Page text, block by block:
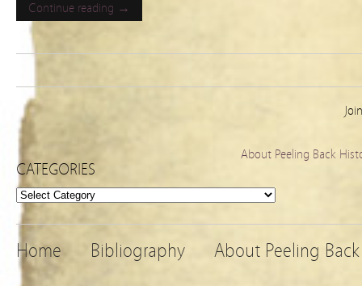
Continue reading →
About Peeling Back
CATEGORIES
Categories
Home Bibliography About Peeling